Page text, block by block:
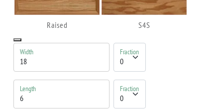
Raised S4S
Width Fraction
Length Fraction